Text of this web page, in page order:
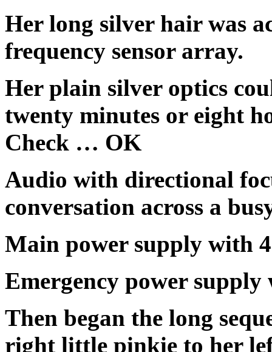
Her long silver hair was
frequency sensor array.
Her plain silver optics
twenty minutes or eight
Check … OK
Audio with directional
conversation across a
Main power supply with
Emergency power
Then began the long
right little pinkie to her